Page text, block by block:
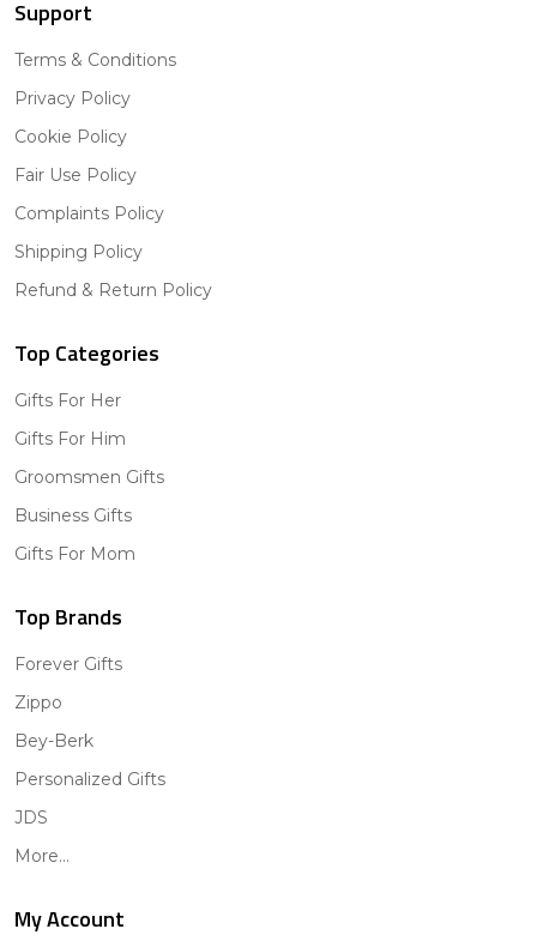
Support
Terms & Conditions
Privacy Policy
Cookie Policy
Fair Use Policy
Complaints Policy
Shipping Policy
Refund & Return Policy
Top Categories
Gifts For Her
Gifts For Him
Groomsmen Gifts
Business Gifts
Gifts For Mom
Top Brands
Forever Gifts
Zippo
Bey-Berk
Personalized Gifts
JDS
More...
My Account